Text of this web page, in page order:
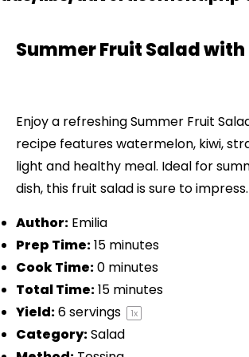
Summer Fruit Salad with
Enjoy a refreshing Summer Fruit
recipe features watermelon, kiwi,
light and healthy meal. Ideal for
dish, this fruit salad is sure to impress.
Author: Emilia
Prep Time:15 minutes
Cook Time:0 minutes
Total Time:15 minutes
Yield:6servings 1x
Category:Salad